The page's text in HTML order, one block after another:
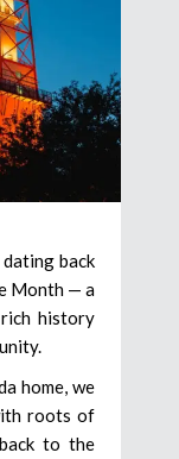
back
Month — a
history
home, we
roots of
to the